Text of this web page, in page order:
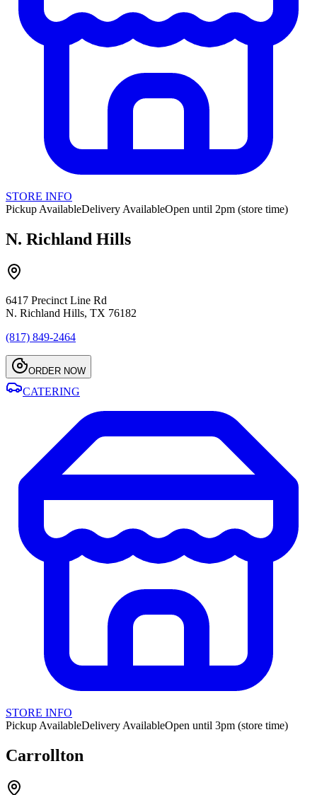
STORE INFO
Pickup AvailableDelivery AvailableOpen until 2pm (store time)
N. Richland Hills
6417 Precinct Line Rd
N. Richland Hills, TX 76182
(817) 849-2464
ORDER NOW
CATERING
STORE INFO
Pickup AvailableDelivery AvailableOpen until 3pm (store time)
Carrollton